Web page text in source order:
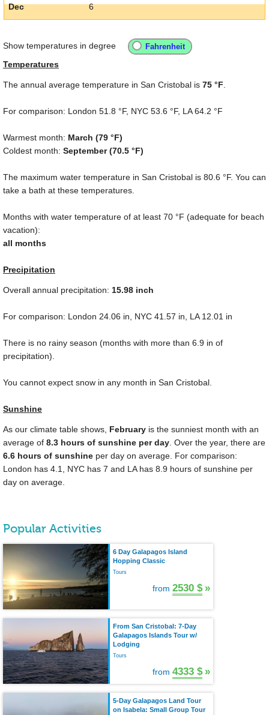
Dec 6
Show temperatures in degree
Temperatures
The annual average temperature in San Cristobal is 75 °F
For comparison: London 51.8 °F, NYC 53.6 °F, LA64.2 °F
Warmest month: March (79 °F)
Coldest month: September (70.5 °F)
The maximum water temperature in San Cristobal is 80.6 °F. You can
take a bath at these temperatures.
Months with water temperature of at least 70 °F (adequate for beach
vacation):
all months
Precipitation
Overall annual precipitation: 15.98 inch
For comparison: London 24.06 in , NYC 41.57 in , LA 12.01 in
There is no rainy season (months with more than 6.9 in of
precipitation).
You cannot expect snow in any month in San Cristobal.
Sunshine
As our climate table shows, February is the sunniest month with an
average of 8.3 hours of sunshine per day . Over the year, there are
6.6 hours of sunshine per day on average. For comparison:
London has 4.1, NYC has 7 and LA has 8.9 hours of sunshine per
day on average.
Popular Activities
6 Day Galapagos Island
Hopping Classic
Tours
from 2530 $ »
From San Cristobal: 7-Day
Galapagos Islands Tour w/
Lodging
Tours
from 4333 $ »
5-Day Galapagos Land Tour
on Isabela: Small Group Tour